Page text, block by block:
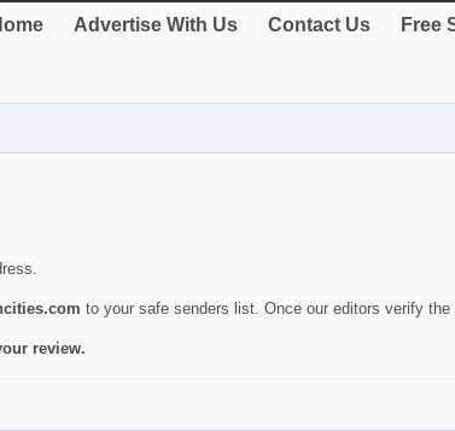
Advertise With Us Contact Us Free
to your safe senders list. Once our editors verify
review.